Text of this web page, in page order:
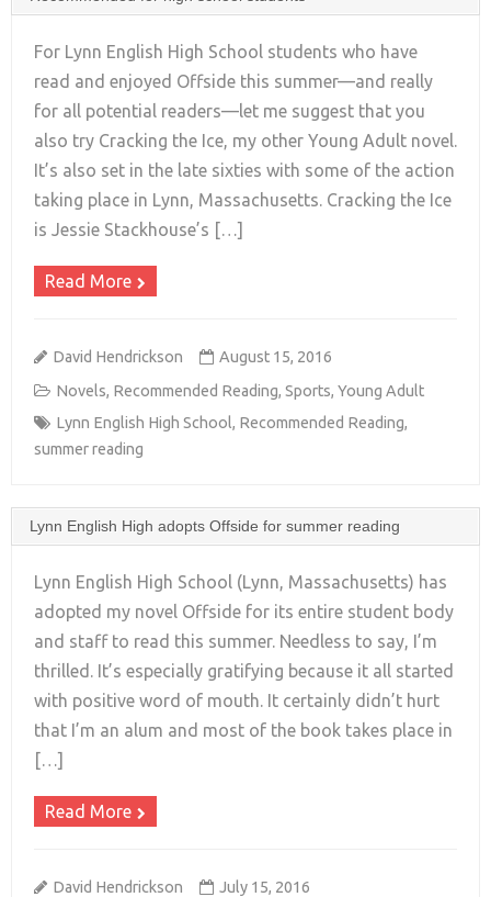
+
For Lynn English High School students who have
read and enjoyed Offside this summer—and really
for all potential readers—let me suggest that you
also try Cracking the Ice, my other Young Adult novel.
It’s also set in the late sixties with some of the action
taking place in Lynn, Massachusetts. Cracking the Ice
is Jessie Stackhouse’s […]
Read More
David Hendrickson
August 15, 2016
Novels, Recommended Reading, Sports, Young Adult
Lynn English High School, Recommended Reading,
summer reading
Lynn English High adopts Offside for summer reading
+
Lynn English High School (Lynn, Massachusetts) has
adopted my novel Offside for its entire student body
and staff to read this summer. Needless to say, I’m
thrilled. It’s especially gratifying because it all started
with positive word of mouth. It certainly didn’t hurt
that I’m an alum and most of the book takes place in
[…]
Read More
David Hendrickson
July 15, 2016